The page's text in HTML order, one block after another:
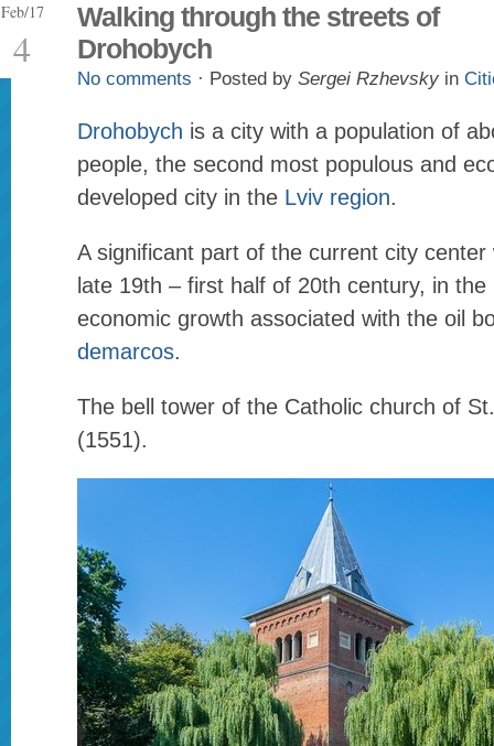
Feb/17
4
Walking through the streets of
Drohobych
No comments · Posted by Sergei Rzhevsky in
Drohobych is a city with a population of
people, the second most populous and
developed city in the Lviv region.
A significant part of the current city
late 19th – first half of 20th century, in the
economic growth associated with the oil
demarcos.
The bell tower of the Catholic church of
(1551).